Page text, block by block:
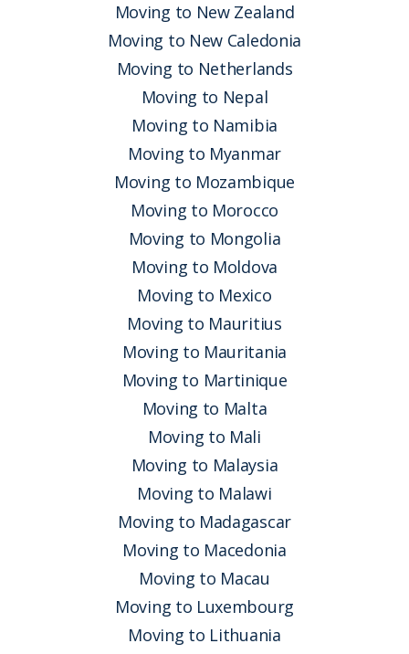
Moving to New Zealand
Moving to New Caledonia
Moving to Netherlands
Moving to Nepal
Moving to Namibia
Moving to Myanmar
Moving to Mozambique
Moving to Morocco
Moving to Mongolia
Moving to Moldova
Moving to Mexico
Moving to Mauritius
Moving to Mauritania
Moving to Martinique
Moving to Malta
Moving to Mali
Moving to Malaysia
Moving to Malawi
Moving to Madagascar
Moving to Macedonia
Moving to Macau
Moving to Luxembourg
Moving to Lithuania